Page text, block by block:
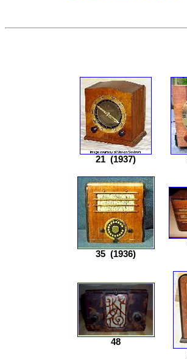
21 (1937)
35 (1936)
48